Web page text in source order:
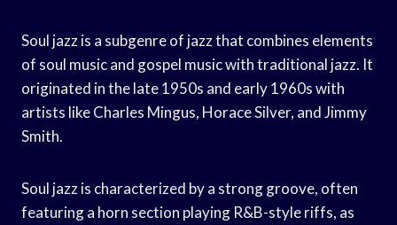
Soul jazz is a subgenre of jazz that combines elements
of soul music and gospel music with traditional jazz. It
originated in the late 1950s and early 1960s with
artists like Charles Mingus, Horace Silver, and Jimmy
Smith.
Soul jazz is characterized by a strong groove, often
featuring a horn section playing R&B-style riffs, as